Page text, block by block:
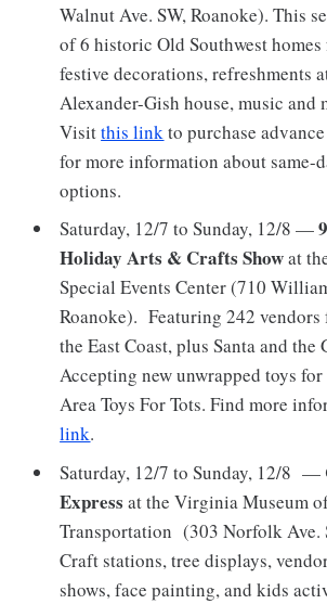
Walnut Ave. SW, Roanoke). This
of 6 historic Old Southwest homes
festive decorations, refreshments
Alexander-Gish house, music and
Visitthis linkto purchase
for more information about same-
options.
Saturday, 12/7 to Sunday, 12/8 —
Holiday Arts & Crafts Showat
Special Events Center (710
Roanoke). Featuring 242
the East Coast, plus Santa and the
Accepting new unwrapped toys for
Area Toys For Tots. Find more
link.
Saturday, 12/7 to Sunday, 12/8 —
Express at the Virginia Museum
Transportation (303 Norfolk Ave.
Craft stations, tree displays,
shows, face painting, and kids